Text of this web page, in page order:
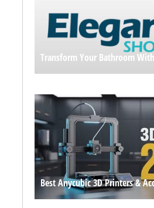
Transform Your Bathroom
Best Anycubic 3D Printers &